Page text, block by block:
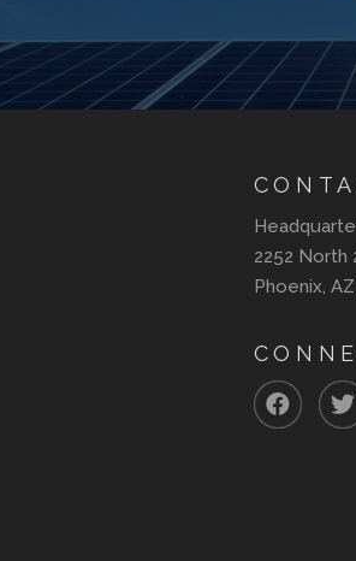
2252 North
Phoenix,